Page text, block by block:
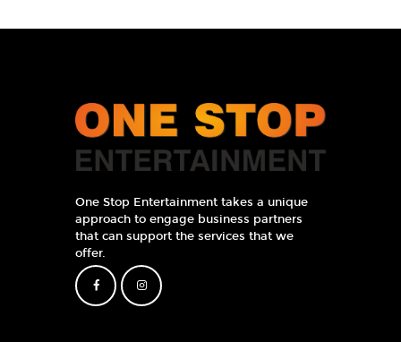
One Stop Entertainment takes a unique
approach to engage business partners
that can support the services that we
offer.